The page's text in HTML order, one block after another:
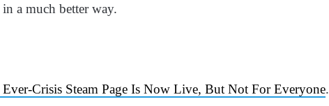
a much better way.
Crisis Steam Page Is Now Live, But Not For Everyone.